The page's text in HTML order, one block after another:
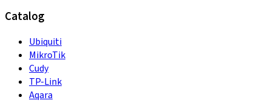
Catalog
Ubiquiti
MikroTik
Cudy
TP-Link
Aqara